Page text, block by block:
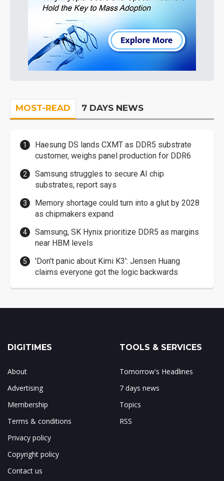
MOST-READ 7 DAYS NEWS
Haesung DS lands CXMT as DDR5 substrate
customer, weighs panel production for DDR6
Samsung struggles to secure AI chip
substrates, report says
Memory shortage could turn into a glut by 2028
as chipmakers expand
Samsung, SK Hynix prioritize DDR5 as margins
near HBM levels
'Don't panic about Kimi K3': Jensen Huang
claims everyone got the logic backwards
DIGITIMES
About
Advertising
Membership
Terms & conditions
Privacy policy
Copyright policy
Contact us
TOOLS & SERVICES
Tomorrow's Headlines
7 days news
Topics
RSS